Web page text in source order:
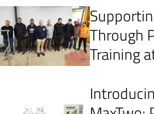
Through
Training